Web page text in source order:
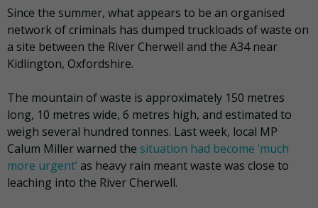
Since the summer, what appears to be an organised
network of criminals has dumped truckloads of waste on
a site between the River Cherwell and the A34 near
Kidlington, Oxfordshire.
The mountain of waste is approximately 150 metres
long, 10 metres wide, 6 metres high, and estimated to
weigh several hundred tonnes. Last week, local MP
Calum Miller warned the situation had become ‘much
more urgent’as heavy rain meant waste was close to
leaching into the River Cherwell.